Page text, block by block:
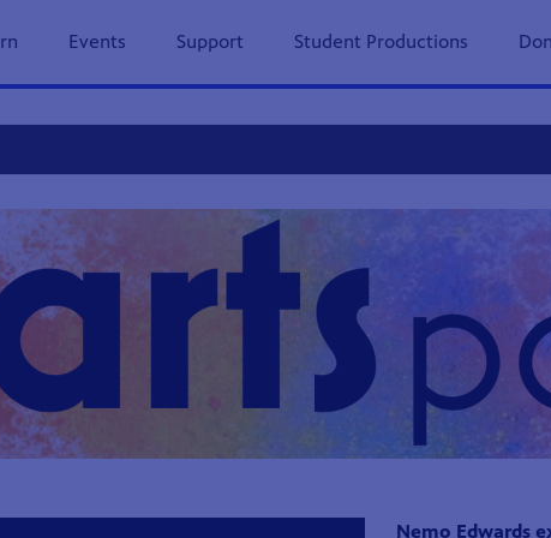
Events Support Student Productions
Nemo Edwards